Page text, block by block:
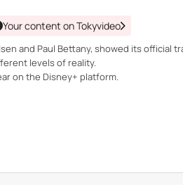
Your content on Tokyvideo
and Paul Bettany, showed its official
levels of reality.
on the Disney+ platform.